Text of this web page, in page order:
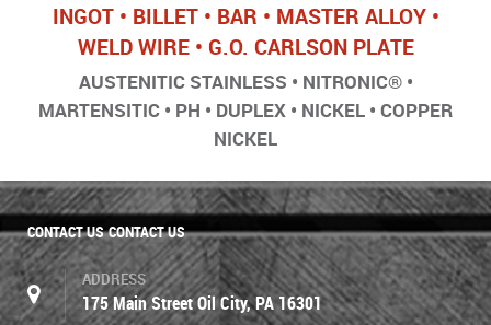
INGOT • BILLET • BAR • MASTER ALLOY •
WELD WIRE • G.O. CARLSON PLATE
AUSTENITIC STAINLESS • NITRONIC® •
MARTENSITIC • PH • DUPLEX • NICKEL • COPPER
NICKEL
CONTACT US CONTACT US
ADDRESS
175 Main Street Oil City, PA 16301